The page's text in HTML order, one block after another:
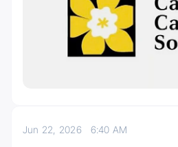
Jun 22, 2026 6:40 AM